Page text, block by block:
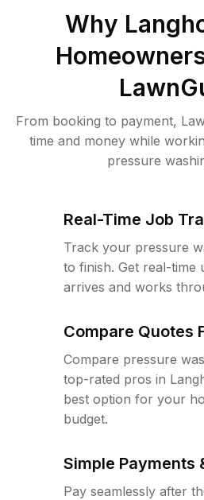
Why
From booking to payment,
time and money while
pressure
Real-Time Job
Track your pressure
to finish. Get real-time
arrives and works
Compare Quotes
Compare pressure
top-rated pros in
best option for your
budget.
Simple Payments
Pay seamlessly after